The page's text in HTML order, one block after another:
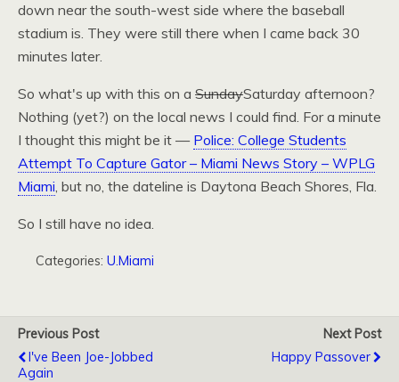
down near the south-west side where the baseball
stadium is. They were still there when I came back 30
minutes later.
So what's up with this on a SundaySaturday afternoon?
Nothing (yet?) on the local news I could find. For a minute
I thought this might be it — Police: College Students
Attempt To Capture Gator – Miami News Story – WPLG
Miami, but no, the dateline is Daytona Beach Shores, Fla.
So I still have no idea.
Categories: U.Miami
Previous Post
I've Been Joe-Jobbed
Again
Next Post
Happy Passover